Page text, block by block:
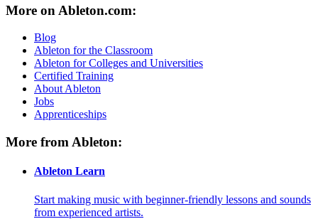
More on Ableton.com:
Blog
Ableton for the Classroom
Ableton for Colleges and Universities
Certified Training
About Ableton
Jobs
Apprenticeships
More from Ableton:
Ableton Learn
Start making music with beginner-friendly lessons and sounds
from experienced artists.